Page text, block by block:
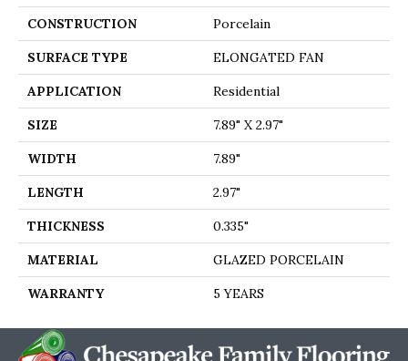
CONSTRUCTION Porcelain
SURFACE TYPE ELONGATED FAN
APPLICATION Residential
SIZE 7.89" X 2.97"
WIDTH 7.89"
LENGTH 2.97"
THICKNESS 0.335"
MATERIAL GLAZED PORCELAIN
WARRANTY 5 YEARS